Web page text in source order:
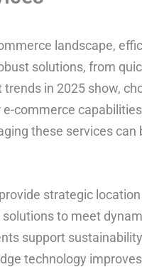
landscape,
solutions, from
in 2025 show,
commerce
these services can
strategic
to meet
support
technology